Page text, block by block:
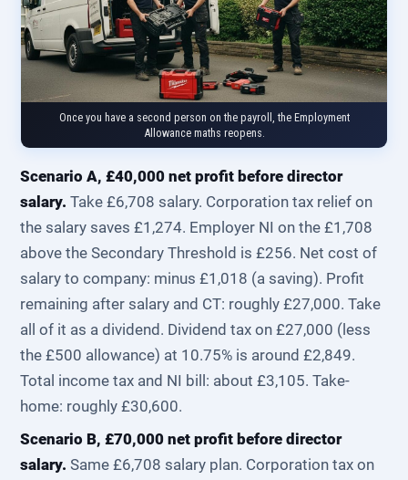
Once you have a second person on the payroll, the Employment
Allowance maths reopens.
Scenario A, £40,000 net profit before director
salary. Take £6,708 salary. Corporation tax relief on
the salary saves £1,274. Employer NI on the £1,708
above the Secondary Threshold is £256. Net cost of
salary to company: minus £1,018 (a saving). Profit
remaining after salary and CT: roughly £27,000. Take
all of it as a dividend. Dividend tax on £27,000 (less
the £500 allowance) at 10.75% is around £2,849.
Total income tax and NI bill: about £3,105. Take-
home: roughly £30,600.
Scenario B, £70,000 net profit before director
salary. Same £6,708 salary plan. Corporation tax on